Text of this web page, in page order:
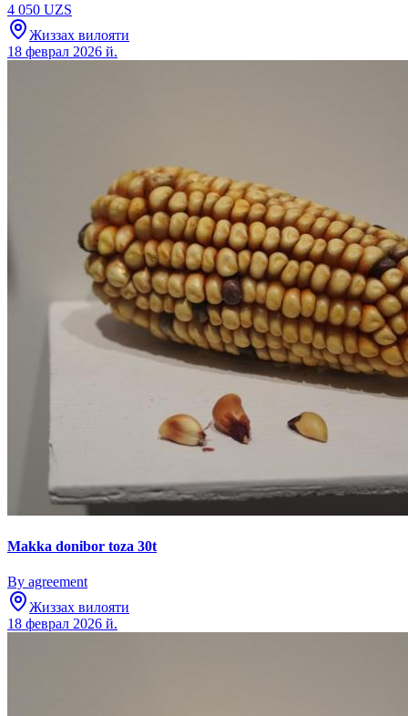
4 050 UZS
Жиззах вилояти
18 феврал 2026 й.
Makka donibor toza 30t
By agreement
Жиззах вилояти
18 феврал 2026 й.